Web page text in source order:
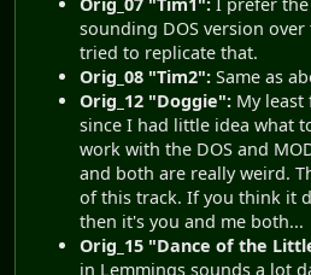
sounding DOS version
tried to replicate that.
Orig_08 "Tim2": Same as
Orig_12 "Doggie": My
since I had little idea what
work with the DOS and
and both are really weird.
of this track. If you think it
then it's you and me both...
Orig_15 "Dance of the
in Lemmings sounds a lot